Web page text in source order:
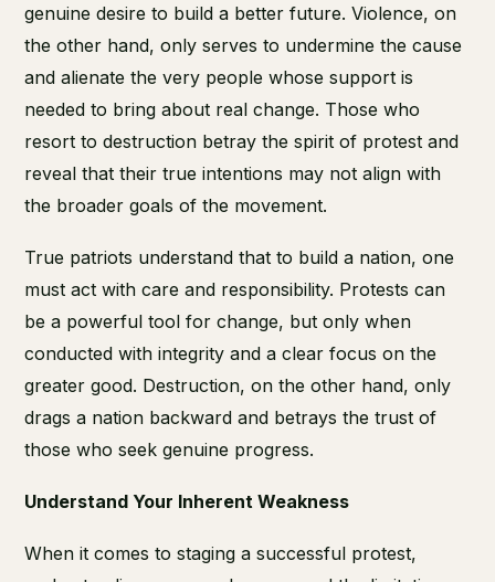
genuine desire to build a better future. Violence, on
the other hand, only serves to undermine the cause
and alienate the very people whose support is
needed to bring about real change. Those who
resort to destruction betray the spirit of protest and
reveal that their true intentions may not align with
the broader goals of the movement.
True patriots understand that to build a nation, one
must act with care and responsibility. Protests can
be a powerful tool for change, but only when
conducted with integrity and a clear focus on the
greater good. Destruction, on the other hand, only
drags a nation backward and betrays the trust of
those who seek genuine progress.
Understand Your Inherent Weakness
When it comes to staging a successful protest,